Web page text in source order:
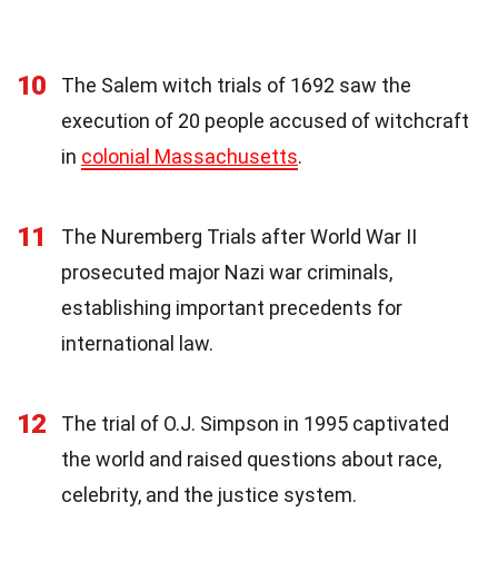
10
The Salem witch trials of 1692 saw the
execution of 20 people accused of witchcraft
in colonial Massachusetts.
11
The Nuremberg Trials after World War II
prosecuted major Nazi war criminals,
establishing important precedents for
international law.
12
The trial of O.J. Simpson in 1995 captivated
the world and raised questions about race,
celebrity, and the justice system.